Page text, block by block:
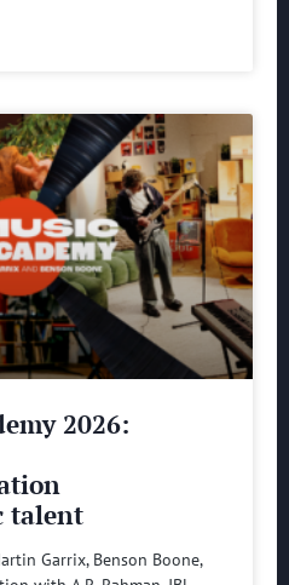
2026:
talent
Garrix, Benson Boone,